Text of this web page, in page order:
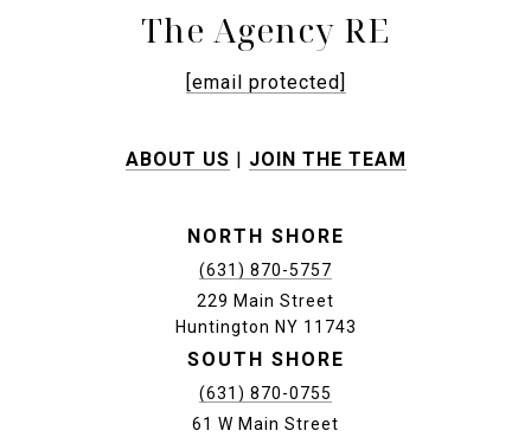
The Agency RE
[email protected]
ABOUT US JOIN THE TEAM
NORTH SHORE
(631) 870-5757
229 Main Street
Huntington NY 11743
SOUTH SHORE
(631) 870-0755
61 W Main Street